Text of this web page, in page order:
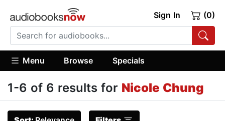
Sign In (0)
Menu Browse Specials
1-6 of 6 results for Nicole Chung